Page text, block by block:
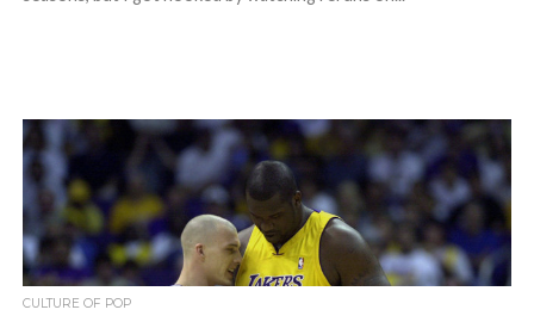
CULTURE OF POP